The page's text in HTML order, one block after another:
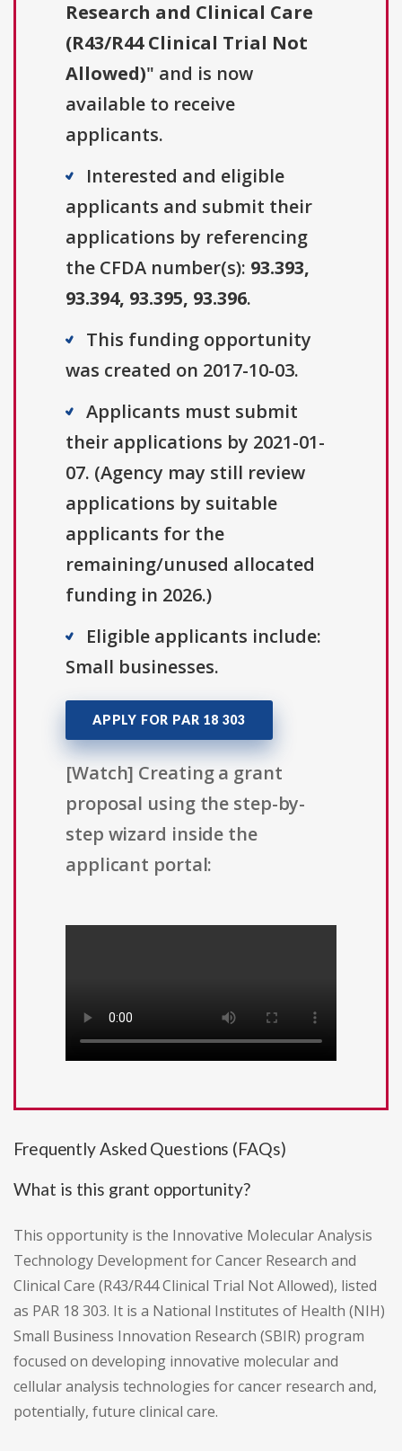
Research and Clinical Care
(R43/R44 Clinical Trial Not
Allowed)" and is now
available to receive
applicants.
Interested and eligible
applicants and submit their
applications by referencing
the CFDA number(s): 93.393,
93.394, 93.395, 93.396.
This funding opportunity
was created on 2017-10-03.
Applicants must submit
their applications by 2021-01-
07. (Agency may still review
applications by suitable
applicants for the
remaining/unused allocated
funding in 2026.)
Eligible applicants include:
Small businesses.
APPLY FOR PAR 18 303
[Watch] Creating a grant
proposal using the step-by-
step wizard inside the
applicant portal:
Frequently Asked Questions (FAQs)
What is this grant opportunity?
This opportunity is the Innovative Molecular Analysis
Technology Development for Cancer Research and
Clinical Care (R43/R44 Clinical Trial Not Allowed), listed
as PAR 18 303. It is a National Institutes of Health (NIH)
Small Business Innovation Research (SBIR) program
focused on developing innovative molecular and
cellular analysis technologies for cancer research and,
potentially, future clinical care.